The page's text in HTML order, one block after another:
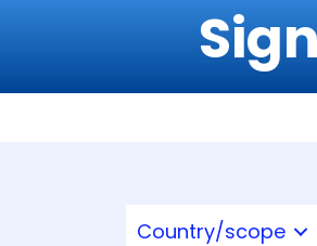
Country/scope